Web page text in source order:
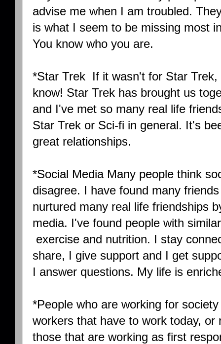
advise me when I am troubled.
is what I seem to be missing most
You know who you are.
*Star Trek If it wasn't for Star
know! Star Trek has brought us
and I've met so many real life
Star Trek or Sci-fi in general. It's
great relationships.
*Social Media Many people think
disagree. I have found many
nurtured many real life friendships
media. I've found people with
exercise and nutrition. I stay
share, I give support and I get
I answer questions. My life is
*People who are working for
workers that have to work today,
those that are working as first